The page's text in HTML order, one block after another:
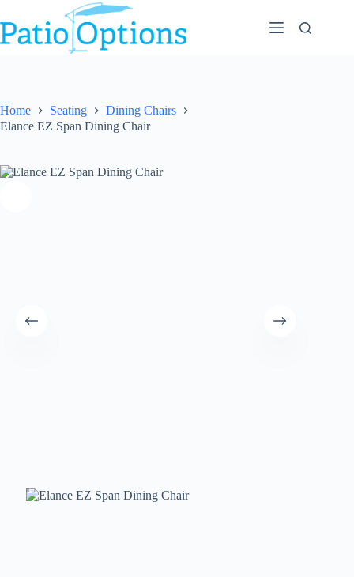
to
content
Home Seating
Dining Chairs
Elance EZ Span Dining Chair